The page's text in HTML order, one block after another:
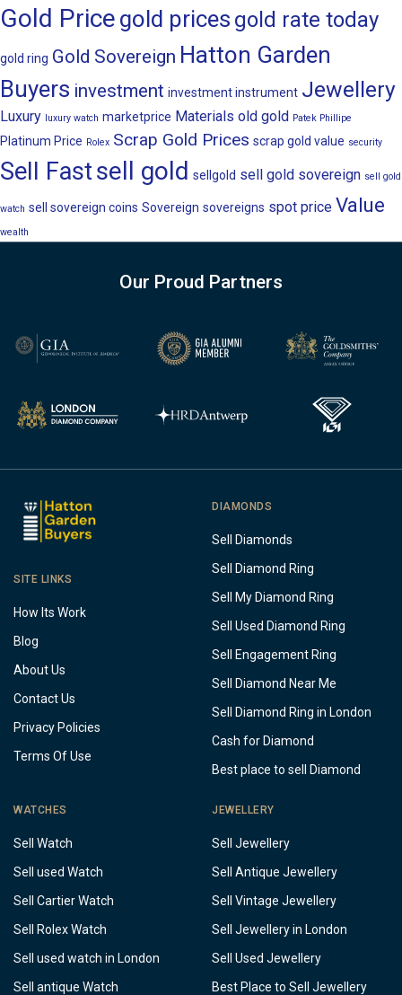
Gold Price gold prices gold rate today
gold ring Gold Sovereign Hatton Garden
Buyers investment investment instrument Jewellery
Luxury luxury watch marketprice Materials old gold Patek Phillipe
Platinum Price Rolex Scrap Gold Prices scrap gold value security
Sell Fastsell gold sellgold sell gold sovereign sell gold
watch sell sovereign coins Sovereign sovereigns spot price Value
wealth
Our Proud Partners
SITE LINKS
How Its Work
Blog
About Us
Contact Us
Privacy Policies
Terms Of Use
DIAMONDS
Sell Diamonds
Sell Diamond Ring
Sell My Diamond Ring
Sell Used Diamond Ring
Sell Engagement Ring
Sell Diamond Near Me
Sell Diamond Ring in London
Cash for Diamond
Best place to sell Diamond
WATCHES
Sell Watch
Sell used Watch
Sell Cartier Watch
Sell Rolex Watch
Sell used watch in London
Sell antique Watch
JEWELLERY
Sell Jewellery
Sell Antique Jewellery
Sell Vintage Jewellery
Sell Jewellery in London
Sell Used Jewellery
Best Place to Sell Jewellery